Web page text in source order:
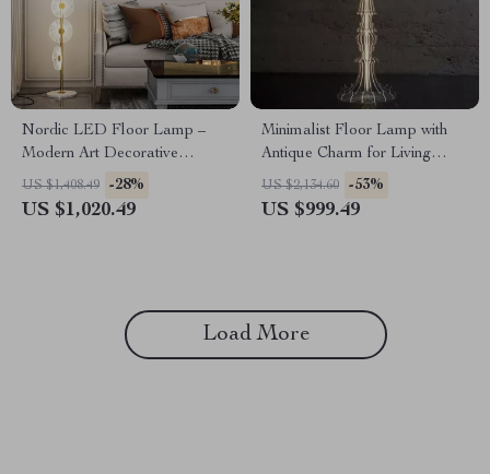
Nordic LED Floor Lamp –
Modern Art Decorative
Standing Light for Living
Room & Bedroom
US $1,408.49 -28%
US $1,020.49
Minimalist Floor Lamp with
Antique Charm for Living
Room & Bedroom
US $2,134.60 -53%
US $999.49
Load More